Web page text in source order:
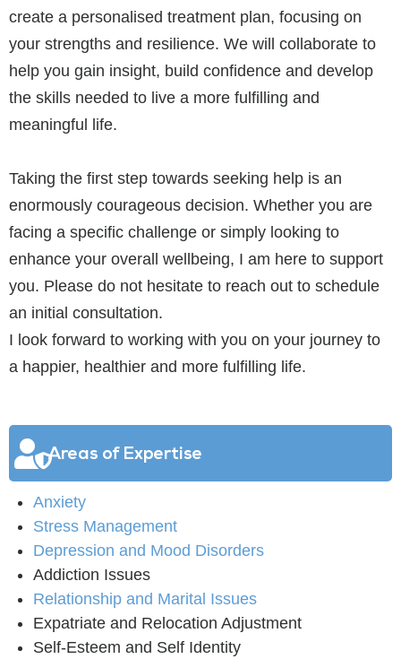
create a personalised treatment plan, focusing on
your strengths and resilience. We will collaborate to
help you gain insight, build confidence and develop
the skills needed to live a more fulfilling and
meaningful life.
Taking the first step towards seeking help is an
enormously courageous decision. Whether you are
facing a specific challenge or simply looking to
enhance your overall wellbeing, I am here to support
you. Please do not hesitate to reach out to schedule
an initial consultation.
I look forward to working with you on your journey to
a happier, healthier and more fulfilling life.
Areas of Expertise
Anxiety
Stress Management
Depression and Mood Disorders
Addiction Issues
Relationship and Marital Issues
Expatriate and Relocation Adjustment
Self-Esteem and Self Identity